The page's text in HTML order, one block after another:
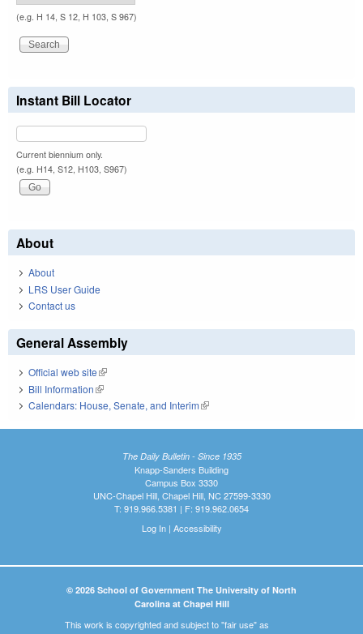
(e.g. H 14, S 12, H 103, S 967)
Instant Bill Locator
Current biennium only.
(e.g. H14, S12, H103, S967)
About
About
LRS User Guide
Contact us
General Assembly
Official web site(link is external)
Bill Information(link is external)
Calendars: House, Senate, and Interim(link is external)
The Daily Bulletin - Since 1935
Knapp-Sanders Building
Campus Box 3330
UNC-Chapel Hill, Chapel Hill, NC 27599-3330
T: 919.966.5381 | F: 919.962.0654
Log In| Accessibility
© 2026 School of Government The University of North
Carolina at Chapel Hill
This work is copyrighted and subject to "fair use" as